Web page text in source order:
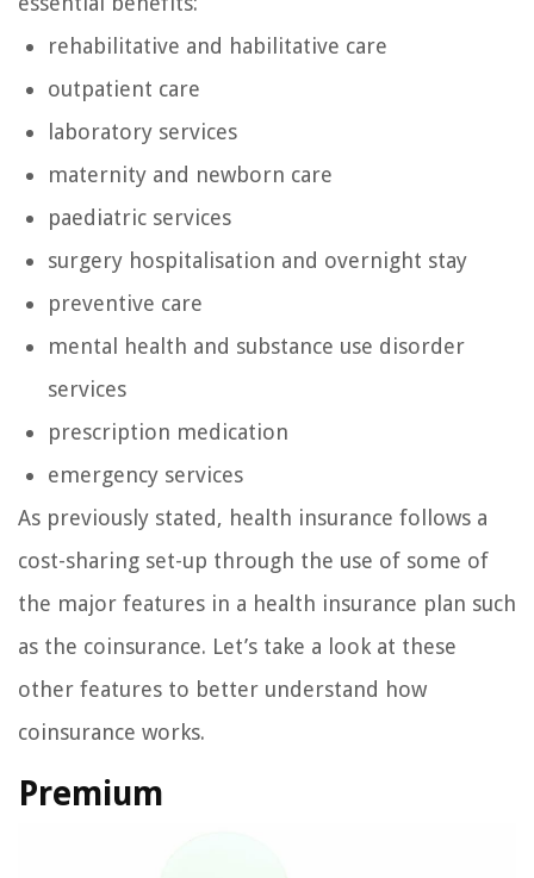
rehabilitative and habilitative care
outpatient care
laboratory services
maternity and newborn care
paediatric services
surgery hospitalisation and overnight stay
preventive care
mental health and substance use disorder
services
prescription medication
emergency services
As previously stated, health insurance follows a
cost-sharing set-up through the use of some of
the major features in a health insurance plan such
as the coinsurance. Let’s take a look at these
other features to better understand how
coinsurance works.
Premium